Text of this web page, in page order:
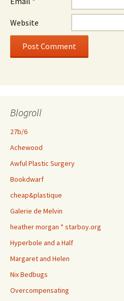
Website
Blogroll
27b/6
Achewood
Awful Plastic Surgery
Bookdwarf
cheap&plastique
Galerie de Melvin
heather morgan * starboy.org
Hyperbole and a Half
Margaret and Helen
Nix Bedbugs
Overcompensating